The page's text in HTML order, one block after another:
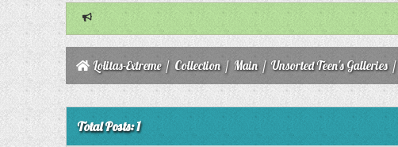
Lolitas-Extreme/ Collection/ Main/ Unsorted Teen's Galleries/
Total Posts: 1